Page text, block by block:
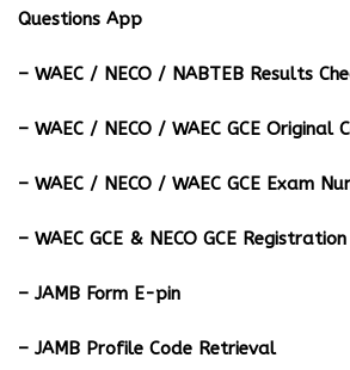
Questions App
– ⁠WAEC / NECO / NABTEB Results
– WAEC / NECO / WAEC GCE Original
– WAEC / NECO / WAEC GCE Exam
– WAEC GCE & NECO GCE Registration
– JAMB Form E-pin
– JAMB Profile Code Retrieval